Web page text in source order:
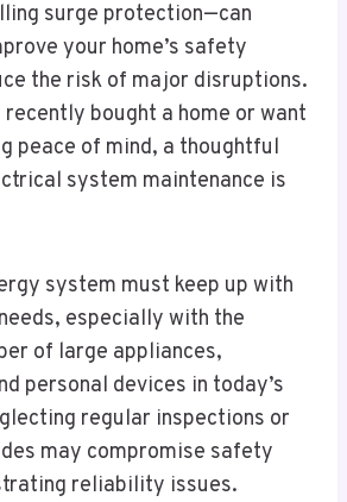
surge protection—can
your home’s safety
the risk of major disruptions.
recently bought a home or want
peace of mind, a thoughtful
system maintenance is
system must keep up with
especially with the
of large appliances,
personal devices in today’s
regular inspections or
may compromise safety
reliability issues.